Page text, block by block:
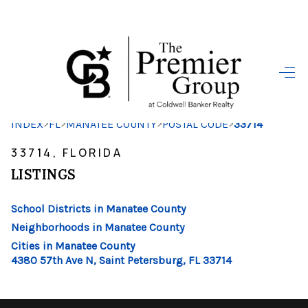
HOME
SEARCH LISTINGS
BUYING
HOME VALUE
WHO WE ARE
INDEX>FL>MANATEE COUNTY>POSTAL CODE>33714
33714, FLORIDA
LISTINGS
School Districts in Manatee County
Neighborhoods in Manatee County
Cities in Manatee County
4380 57th Ave N, Saint Petersburg, FL 33714